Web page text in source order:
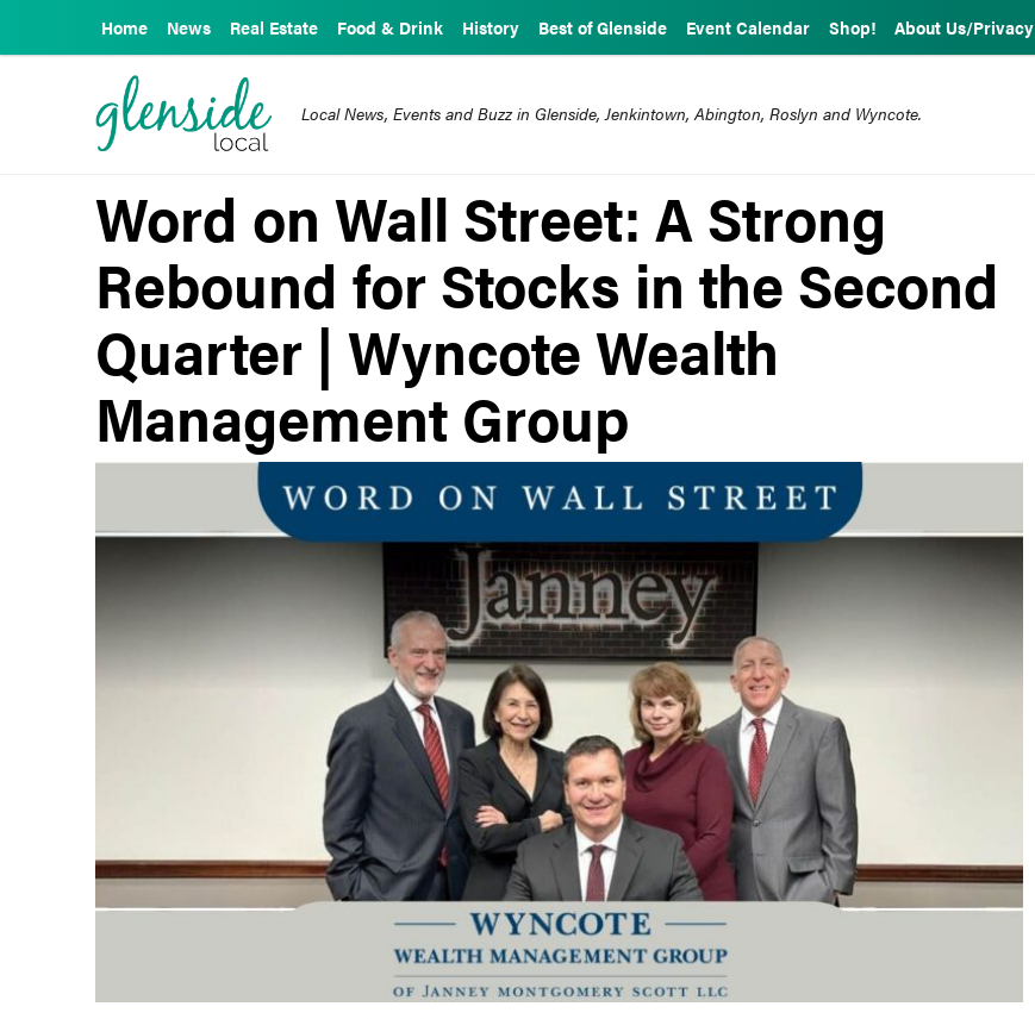
Home News Real Estate Food & Drink History Best of Glenside Event Calendar Shop! About Us/Privacy
Local News, Events and Buzz in Glenside, Jenkintown, Abington, Roslyn and Wyncote.
Word on Wall Street: A Strong
Rebound for Stocks in the Second
Quarter | Wyncote Wealth
Management Group